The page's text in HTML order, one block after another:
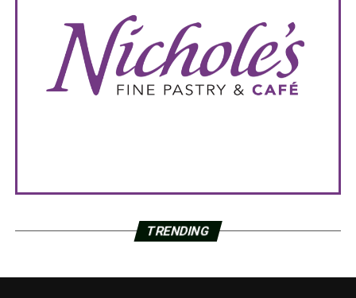
TRENDING